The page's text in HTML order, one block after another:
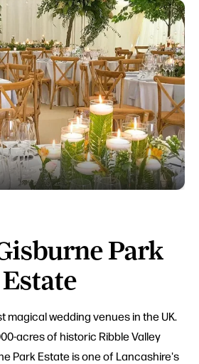
Park
Estate
magical wedding venues in the UK.
acres of historic Ribble Valley
Park Estate is one of Lancashire's